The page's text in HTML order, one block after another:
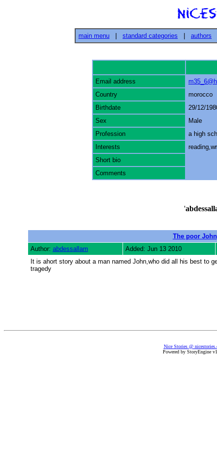
main menu standard categories authors
Email address
Country
morocco
Birthdate
29/12/
Sex
Male
Profession
a high
Interests
Short bio
Comments
'
The poor John
Author: abdessallam
Added: Jun 13 2010
It is ahort story about a man named John,who did all his best to
tragedy
Nice Stories @
Powered by StoryEngine